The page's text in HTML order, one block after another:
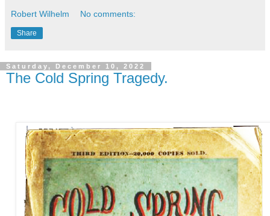
Robert Wilhelm No comments:
Share
Saturday, December 10, 2022
The Cold Spring Tragedy.